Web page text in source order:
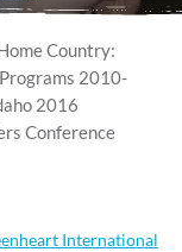
Country:
2010-
2016
Conference
International